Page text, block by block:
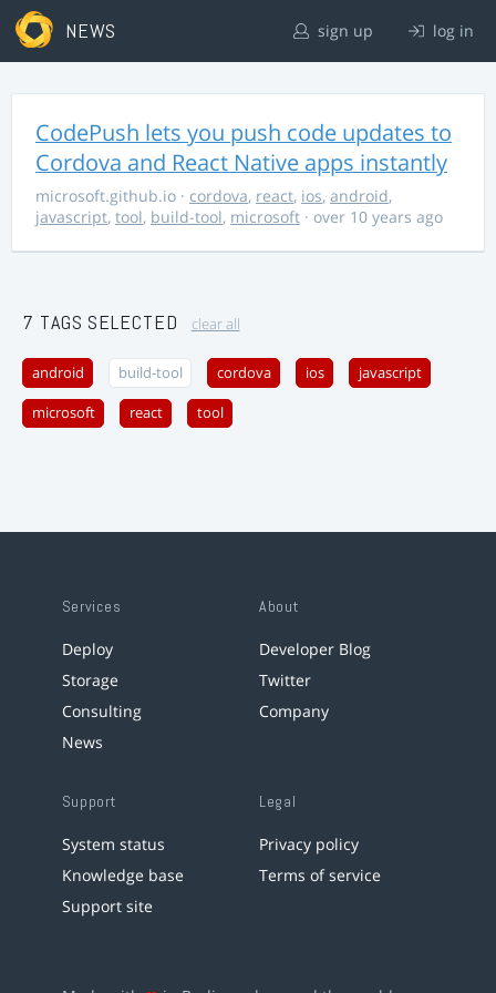
NEWS sign up log in
CodePush lets you push code updates to
Cordova and React Native apps instantly
microsoft.github.io · cordova, react, ios, android,
javascript, tool, build-tool, microsoft · over 10 years ago
7 TAGS SELECTED clear all
android build-tool cordova ios javascript
microsoft react tool
Services
Deploy
Storage
Consulting
News
About
Developer Blog
Twitter
Company
Support
System status
Knowledge base
Support site
Legal
Privacy policy
Terms of service